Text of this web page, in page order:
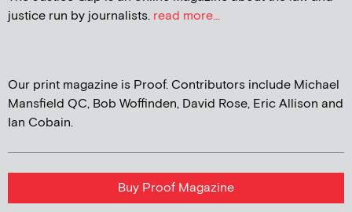
justice run by journalists. read more...
Our print magazine is Proof. Contributors include Michael
Mansfield QC, Bob Woffinden, David Rose, Eric Allison and
Ian Cobain.
Buy Proof Magazine